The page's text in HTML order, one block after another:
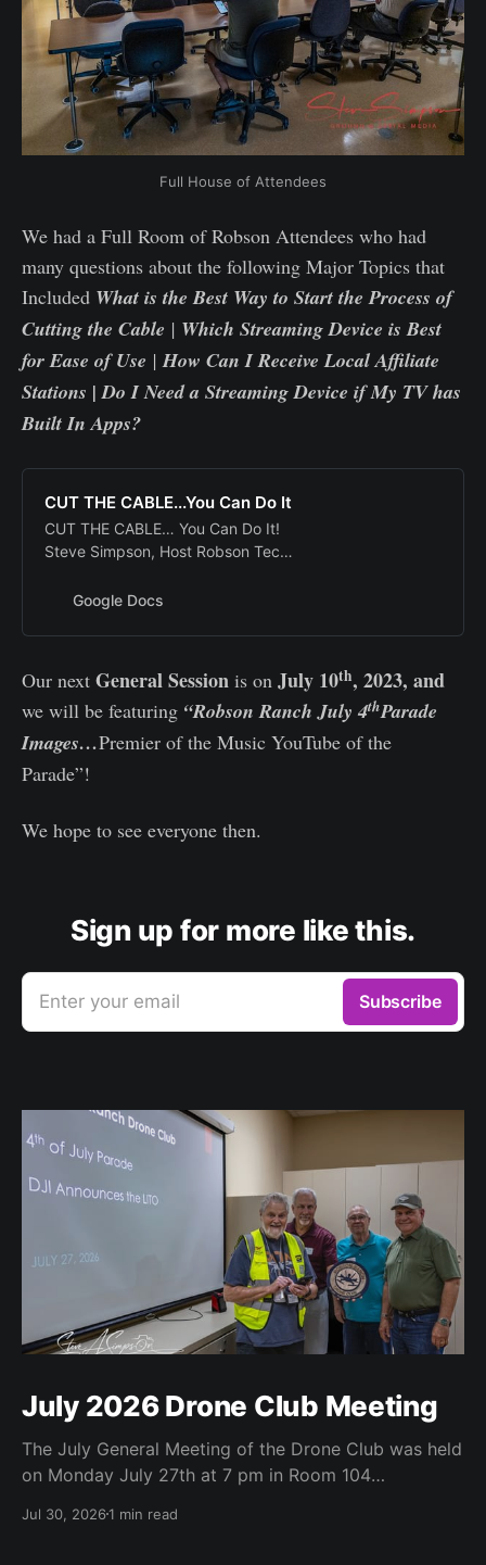
Full House of Attendees
We had a Full Room of Robson Attendees who had
many questions about the following Major Topics that
Included What is the Best Way to Start the Process of
Cutting the Cable | Which Streaming Device is Best
for Ease of Use | How Can I Receive Local Affiliate
Stations | Do I Need a Streaming Device if My TV has
Built In Apps?
CUT THE CABLE...You Can Do It
CUT THE CABLE… You Can Do It!
Steve Simpson, Host Robson Tech
Google Docs
Our next General Session is on July 10th, 2023, and
we will be featuring “Robson Ranch July 4thParade
Images…Premier of the Music YouTube of the
Parade”!
We hope to see everyone then.
Sign up for more like this.
Enter your email Subscribe
July 2026 Drone Club Meeting
The July General Meeting of the Drone Club was held
on Monday July 27th at 7 pm in Room 104
Technology Center). All Robson Homeowners were
Jul 30, 20261 min read